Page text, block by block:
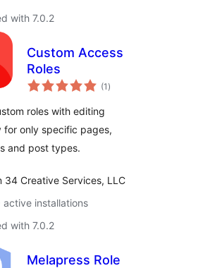
with 7.0.2
Custom Access
Roles
(1 total
ratings
)
roles with editing
for only specific pages,
and post types.
34 Creative Services, LLC
active installations
with 7.0.2
Melapress Role